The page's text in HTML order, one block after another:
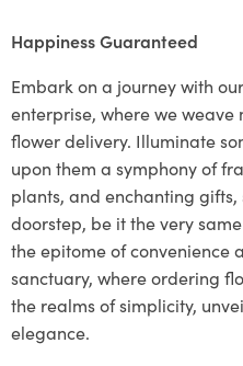
Happiness Guaranteed
Embark on a journey with
enterprise, where we
flower delivery. Illuminate
upon them a symphony of
plants, and enchanting
doorstep, be it the very
the epitome of convenience
sanctuary, where ordering
the realms of simplicity,
elegance.